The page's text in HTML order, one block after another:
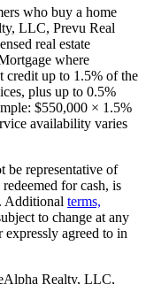
who buy a home
LLC, Prevu Real
real estate
where
credit up to 1.5% of the
plus up to 0.5%
$550,000 × 1.5%
availability varies
be representative of
for cash, is
Additional terms,
to change at any
agreed to in
Realty, LLC,